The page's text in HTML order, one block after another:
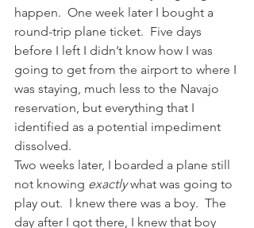
happen.  One week later I bought a
round-trip plane ticket.  Five days
before I left I didn’t know how I was
going to get from the airport to where I
was staying, much less to the Navajo
reservation, but everything that I
identified as a potential impediment
dissolved.
Two weeks later, I boarded a plane still
not knowing exactly what was going to
play out.  I knew there was a boy.  The
day after I got there, I knew that boy